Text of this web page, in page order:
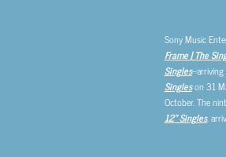
Sony Music
Frame | The
Singles–arriving
Singleson 31
October. The
12″ Singles,